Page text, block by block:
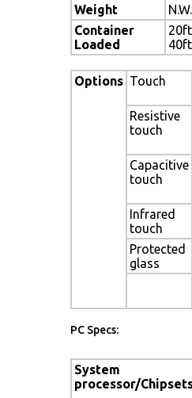
Weight
Container
Loaded
Options Touch
Resistive
touch
Capacitive
touch
Infrared
touch
Protected
glass
PC Specs:
System
processor/